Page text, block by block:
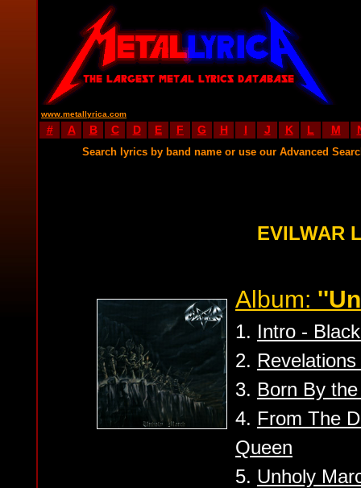
www.metallyrica.com
# A B C D E F G H I J K L M
Search lyrics by band name or use our Advanced
EVILWAR
Album:
1. Intro -
2.
3. Born By
4. From The
Queen
5. Unholy